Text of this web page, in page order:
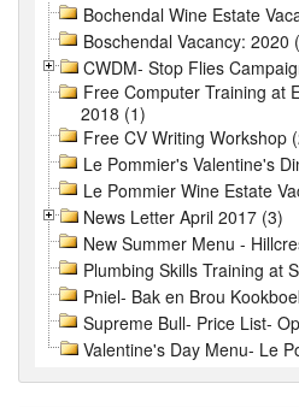
Bochendal Wine Estate
Boschendal Vacancy: 2020
CWDM- Stop Flies
Free Computer Training at
2018 (1)
Free CV Writing Workshop
Le Pommier's Valentine's
Le Pommier Wine Estate
News Letter April 2017 (3)
New Summer Menu -
Plumbing Skills Training at
Pniel- Bak en Brou
Supreme Bull- Price List-
Valentine's Day Menu- Le